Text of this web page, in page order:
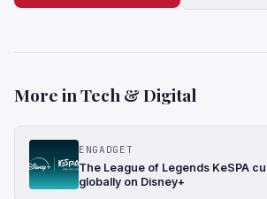
More in Tech & Digital
ENGADGET
The League of Legends KeSPA
globally on Disney+